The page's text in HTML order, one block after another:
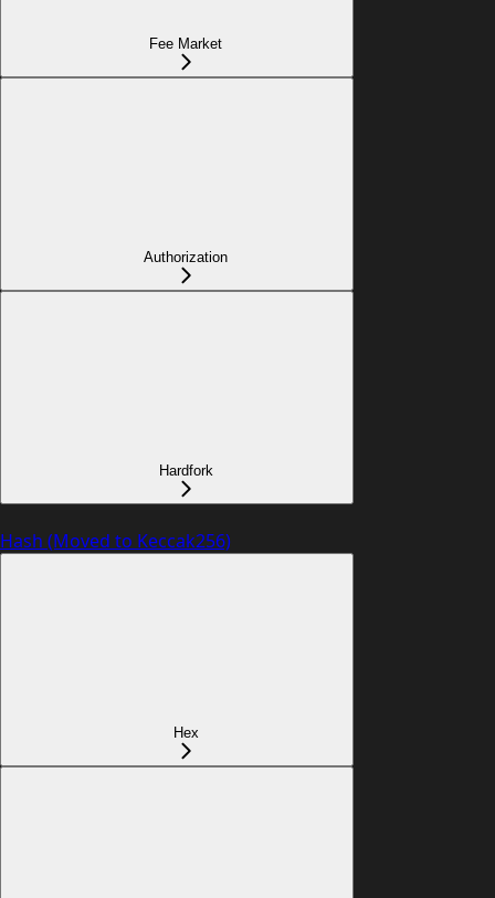
Fee Market
Authorization
Hardfork
Hash (Moved to Keccak256)
Hex